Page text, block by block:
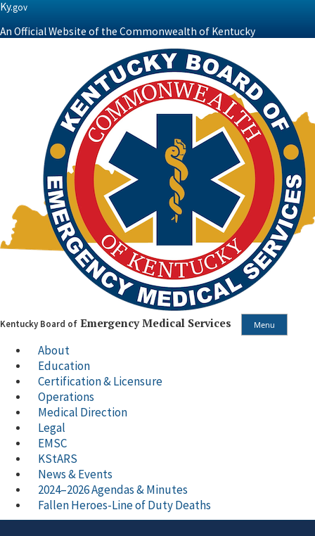
Ky.gov
An Official Website of the Commonwealth of Kentucky
Kentucky Board of Emergency Medical Services Menu
About
Education
Certification & Licensure
Operations
Medical Direction
Legal
EMSC
KStARS
News & Events
2024–2026 Agendas & Minutes
Fallen Heroes-Line of Duty Deaths